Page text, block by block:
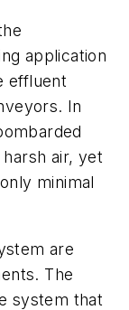
application
effluent
In
air, yet
minimal
are
The
system that